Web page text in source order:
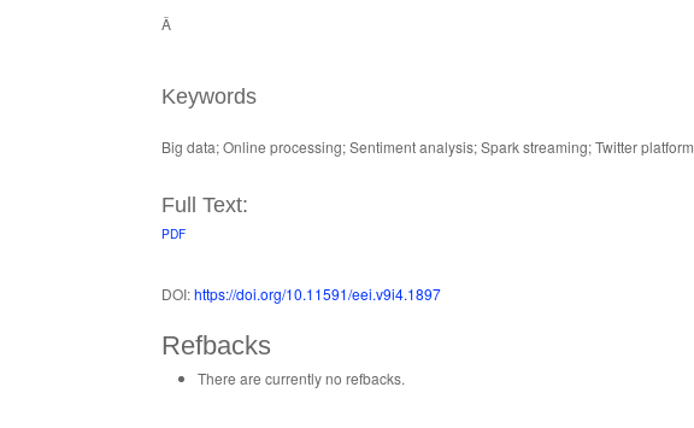
Â
Keywords
Big data; Online processing; Sentiment analysis; Spark streaming; Twitter platform
Full Text:
PDF
DOI:https://doi.org/10.11591/eei.v9i4.1897
Refbacks
There are currently no refbacks.